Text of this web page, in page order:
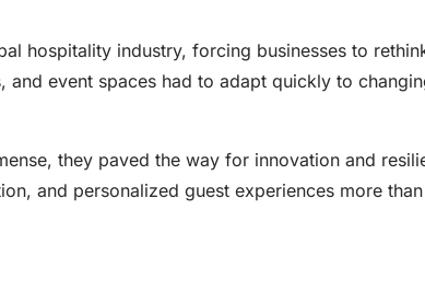
hospitality industry, forcing businesses to
and event spaces had to adapt quickly to
they paved the way for innovation and
and personalized guest experiences more